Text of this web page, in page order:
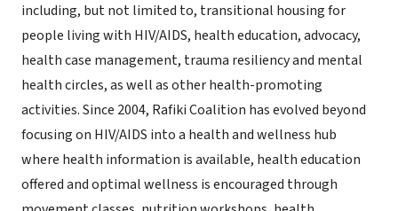
including, but not limited to, transitional housing for
people living with HIV/AIDS, health education, advocacy,
health case management, trauma resiliency and mental
health circles, as well as other health-promoting
activities. Since 2004, Rafiki Coalition has evolved beyond
focusing on HIV/AIDS into a health and wellness hub
where health information is available, health education
offered and optimal wellness is encouraged through